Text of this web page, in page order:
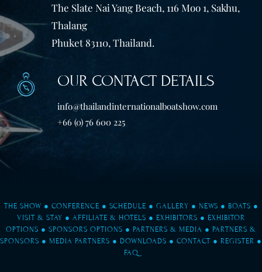
The Slate Nai Yang Beach, 116 Moo 1, Sakhu,
Thalang
Phuket 83110, Thailand.
OUR CONTACT DETAILS
info@thailandinternationalboatshow.com
+66 (0) 76 600 225
THE SHOW ● CONFERENCE ● SCHEDULE ● GALLERY ● NEWS ● BOATS ●
VISIT & STAY ● AFFILIATE & HOTELS ● EXHIBITORS ● EXHIBITOR
OPTIONS ● SPONSORS OPTIONS ● PARTNERS & MEDIA ● PARTNERS &
SPONSORS ● MEDIA PARTNERS ● DOWNLOADS ● CONTACT ● REGISTER ●
FAQ